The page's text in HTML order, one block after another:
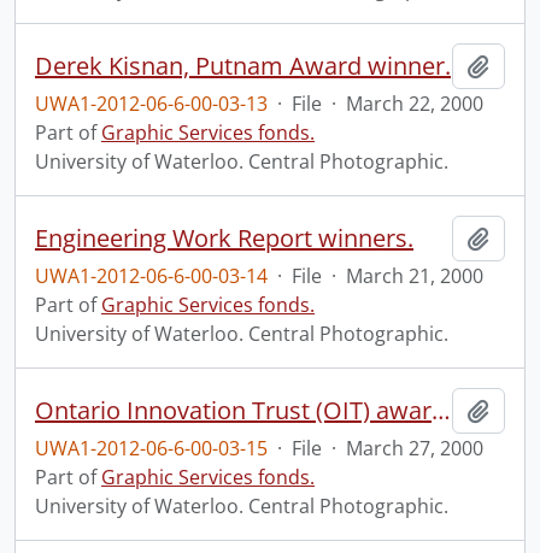
Derek Kisnan, Putnam Award winner.
UWA1-2012-06-6-00-03-13 · File · March 22, 2000
Part ofGraphic Services fonds.
University of Waterloo. Central Photographic.
Engineering Work Report winners.
UWA1-2012-06-6-00-03-14 · File · March 21, 2000
Part ofGraphic Services fonds.
University of Waterloo. Central Photographic.
Ontario Innovation Trust (OIT) award announcement and lab tour.
UWA1-2012-06-6-00-03-15 · File · March 27, 2000
Part ofGraphic Services fonds.
University of Waterloo. Central Photographic.